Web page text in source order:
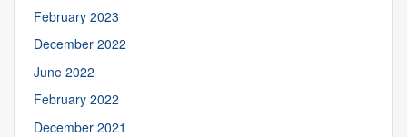
February 2023
December 2022
June 2022
February 2022
December 2021